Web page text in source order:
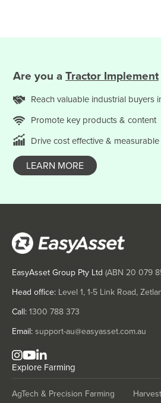
Cyprus
Czechia
Denmark
Djibouti
Egypt
Equatorial Guinea
Eritrea
Estonia
Ethiopia
Fiji
Finland
France
Are you a Tractor Implement
Reach valuable industrial buyers
Promote key products & content
Drive cost effective & measurable
LEARN MORE
EasyAsset Group Pty Ltd (ABN 20 079
Head office: Level 1, 1-5 Link Road,
Call: 1300 788 373
Email: support-au@easyasset.com.au
Explore Farming
AgTech & Precision Farming